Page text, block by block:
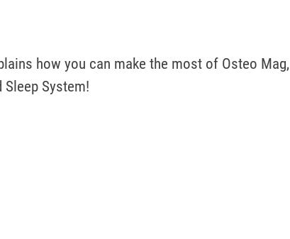
how you can make the most of Osteo Mag,
System!